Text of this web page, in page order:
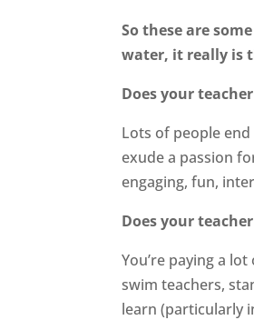
So these are
water, it really is
Does your
Lots of people
exude a passion
engaging, fun,
Does your
You’re paying a
swim teachers,
learn (particularly